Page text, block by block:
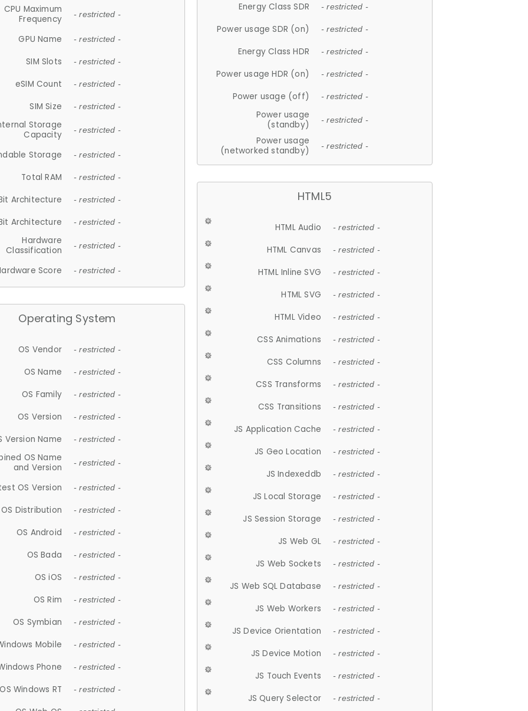
CPU Maximum
Frequency
- restricted -
GPU Name - restricted -
SIM Slots - restricted -
eSIM Count - restricted -
SIM Size - restricted -
Storage
Capacity
- restricted -
Storage - restricted -
Total RAM - restricted -
Architecture - restricted -
Architecture - restricted -
Hardware
Classification
- restricted -
Score - restricted -
Operating System
OS Vendor - restricted -
OS Name - restricted -
OS Family - restricted -
OS Version - restricted -
Version Name - restricted -
OS Name
and Version
- restricted -
OS Version - restricted -
OS Distribution - restricted -
OS Android - restricted -
OS Bada - restricted -
OS iOS - restricted -
OS Rim - restricted -
OS Symbian - restricted -
Mobile - restricted -
Phone - restricted -
OS Windows RT - restricted -
Energy Class SDR - restricted -
Power usage SDR (on) - restricted -
Energy Class HDR - restricted -
Power usage HDR (on) - restricted -
Power usage (off) - restricted -
Power usage
(standby)
- restricted -
Power usage
(networked standby)
- restricted -
HTML5
HTML Audio - restricted -
HTML Canvas - restricted -
HTML Inline SVG - restricted -
HTML SVG - restricted -
HTML Video - restricted -
CSS Animations - restricted -
CSS Columns - restricted -
CSS Transforms - restricted -
CSS Transitions - restricted -
JS Application Cache - restricted -
JS Geo Location - restricted -
JS Indexeddb - restricted -
JS Local Storage - restricted -
JS Session Storage - restricted -
JS Web GL - restricted -
JS Web Sockets - restricted -
JS Web SQL Database - restricted -
JS Web Workers - restricted -
JS Device Orientation - restricted -
JS Device Motion - restricted -
JS Touch Events - restricted -
JS Query Selector - restricted -